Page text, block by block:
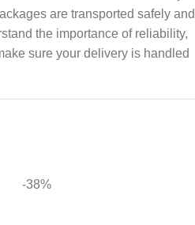
are transported safely and
the importance of reliability,
sure your delivery is handled
-38%